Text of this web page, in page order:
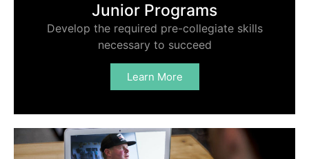
Junior Programs
Develop the required pre-collegiate skills
necessary to succeed
Learn More